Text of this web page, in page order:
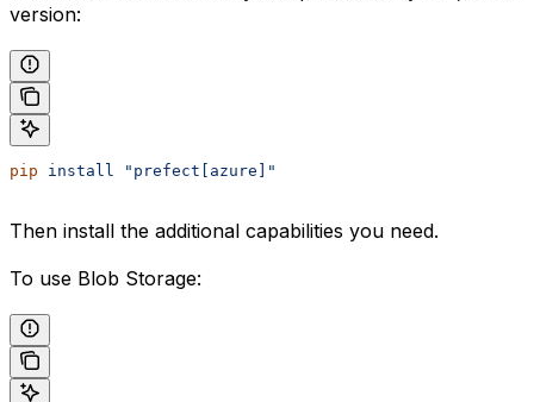
version:
pip install "prefect[azure]"
Then install the additional capabilities you need.
To use Blob Storage: